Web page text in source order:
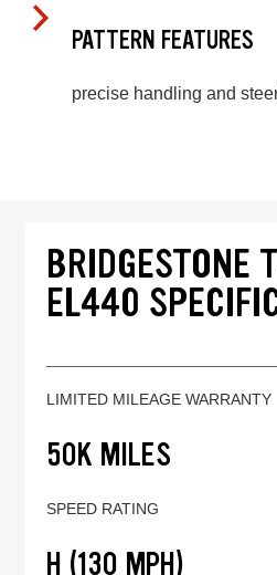
PATTERN FEATURES
precise handling and
BRIDGESTONE
EL440
LIMITED MILEAGE WARRANTY
50K MILES
SPEED RATING
H (130 MPH)